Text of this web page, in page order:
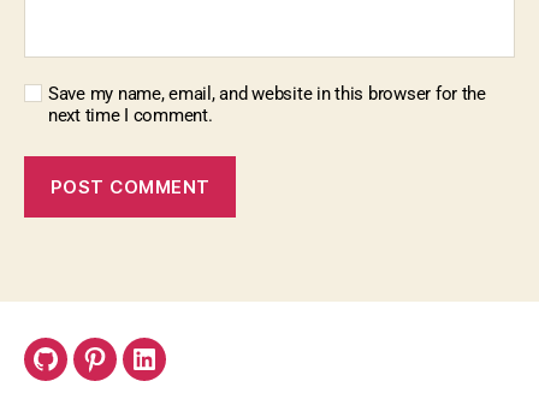
Save my name, email, and website in this browser for the
next time I comment.
GitHubPinterestLinkedIn